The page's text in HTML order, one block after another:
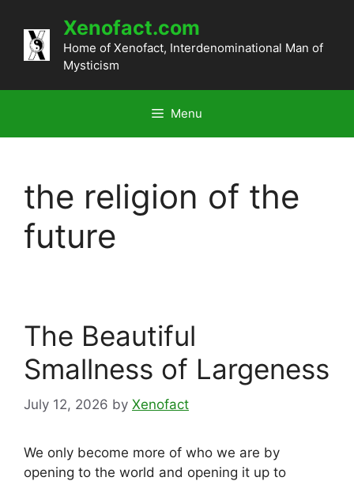
content
Xenofact.com
Home of Xenofact, Interdenominational Man of
Mysticism
Menu
the religion of the
future
The Beautiful
Smallness of Largeness
July 12, 2026 by Xenofact
We only become more of who we are by
opening to the world and opening it up to